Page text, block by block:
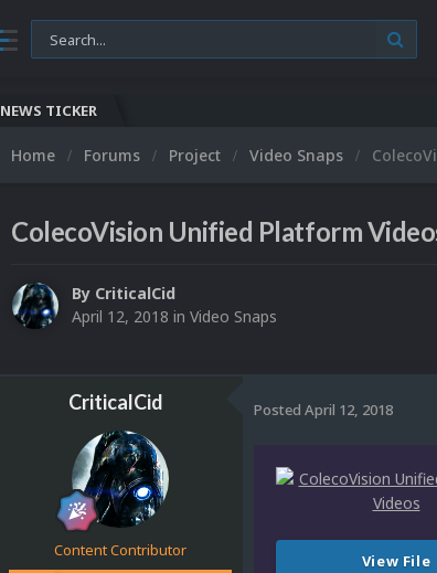
NEWS TICKER
Home Forums Project Video Snaps
ColecoVision Unified Platform
By CriticalCid
April 12, 2018 in Video Snaps
CriticalCid
Content Contributor
Posted April 12, 2018
View File